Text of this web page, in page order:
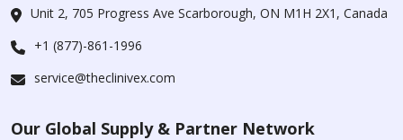
Unit 2, 705 Progress Ave Scarborough, ON M1H 2X1, Canada
+1 (877)-861-1996
service@theclinivex.com
Our Global Supply & Partner Network